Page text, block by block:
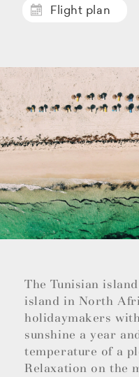
Flight plan
The Tunisian
island in North
holidaymakers
sunshine a year
temperature of a
Relaxation on the